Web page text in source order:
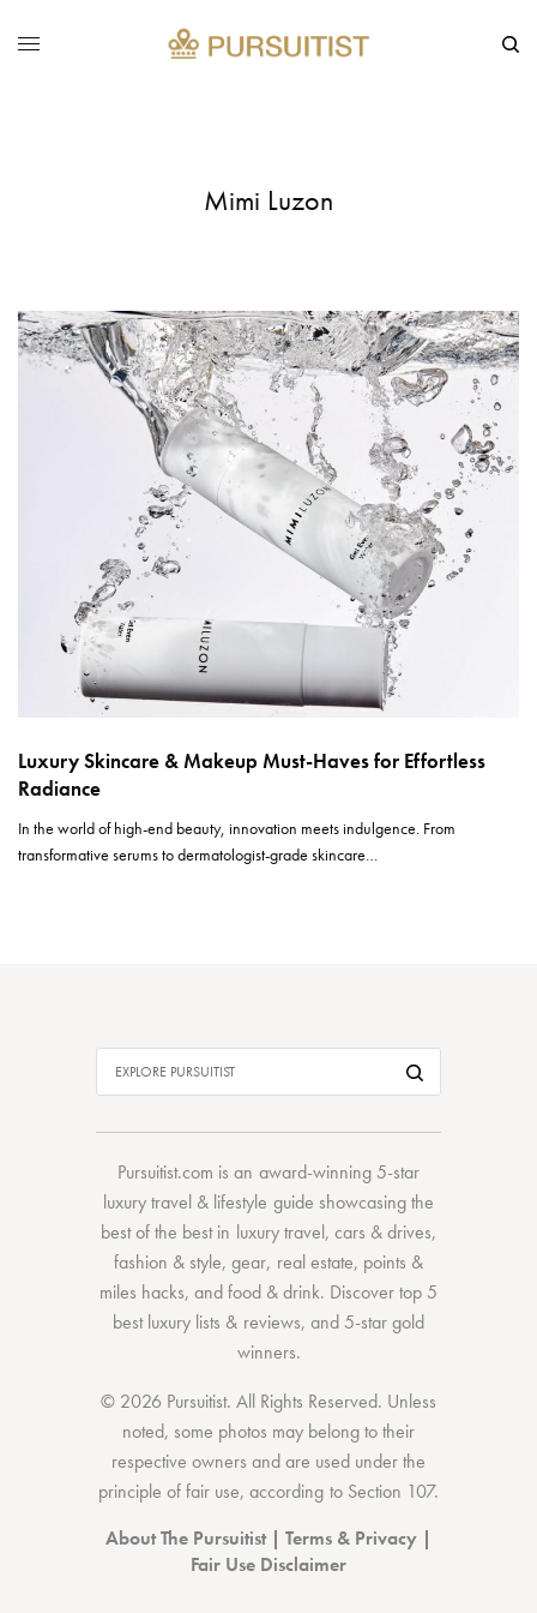
Mimi Luzon
Luxury Skincare & Makeup Must-Haves for Effortless
Radiance
In the world of high-end beauty, innovation meets indulgence. From
transformative serums to dermatologist-grade skincare…
Pursuitist.com is an award-winning 5-star
luxury travel & lifestyle guide showcasing the
best of the bestin luxury travel, cars & drives,
fashion & style,gear, real estate, points &
miles hacks, andfood & drink. Discovertop 5
best luxury lists & reviews, and 5-stargold
winners.
© 2026 Pursuitist. All Rights Reserved. Unless
noted, some photos may belong to their
respective owners and are used under the
principle of fair use, according to Section 107.
About The Pursuitist| Terms & Privacy |
Fair Use Disclaimer